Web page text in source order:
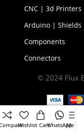
CNC | 3d Printers
Arduino | Shields
Components
Connectors
© 2024 Flux
Wishlist CartWhatsAppMenu